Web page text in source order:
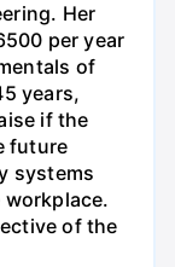
Her
per year
of
years,
if the
future
systems
workplace.
of the